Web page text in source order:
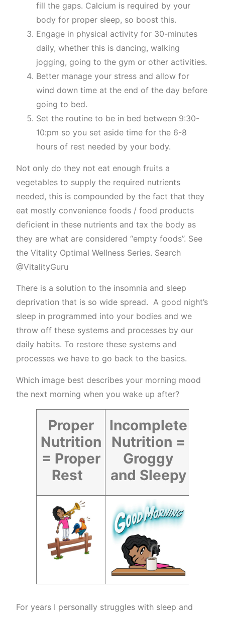
fill the gaps. Calcium is required by your
body for proper sleep, so boost this.
Engage in physical activity for 30-minutes
daily, whether this is dancing, walking
jogging, going to the gym or other activities.
Better manage your stress and allow for
wind down time at the end of the day before
going to bed.
Set the routine to be in bed between 9:30-
10:pm so you set aside time for the 6-8
hours of rest needed by your body.
Not only do they not eat enough fruits a
vegetables to supply the required nutrients
needed, this is compounded by the fact that they
eat mostly convenience foods / food products
deficient in these nutrients and tax the body as
they are what are considered “empty foods”. See
the Vitality Optimal Wellness Series. Search
@VitalityGuru
There is a solution to the insomnia and sleep
deprivation that is so wide spread. A good night’s
sleep in programmed into your bodies and we
throw off these systems and processes by our
daily habits. To restore these systems and
processes we have to go back to the basics.
Which image best describes your morning mood
the next morning when you wake up after?
Proper
Nutrition
= Proper
Rest
Incomplete
Nutrition =
Groggy
and Sleepy
For years I personally struggles with sleep and